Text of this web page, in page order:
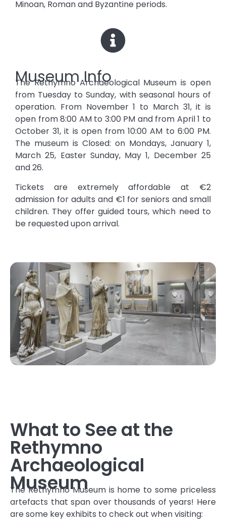
Minoan, Roman and Byzantine periods.
Museum Info
The Rethymno Archaeological Museum is open
from Tuesday to Sunday, with seasonal hours of
operation. From November 1 to March 31, it is
open from 8:00 AM to 3:00 PM and from April 1 to
October 31, it is open from 10:00 AM to 6:00 PM.
The museum is Closed: on Mondays, January 1,
March 25, Easter Sunday, May 1, December 25
and 26.
Tickets are extremely affordable at €2
admission for adults and €1 for seniors and small
children. They offer guided tours, which need to
be requested upon arrival.
What to See at the
Rethymno
Archaeological
Museum
The Rethymno Museum is home to some priceless
artefacts that span over thousands of years! Here
are some key exhibits to check out when visiting: